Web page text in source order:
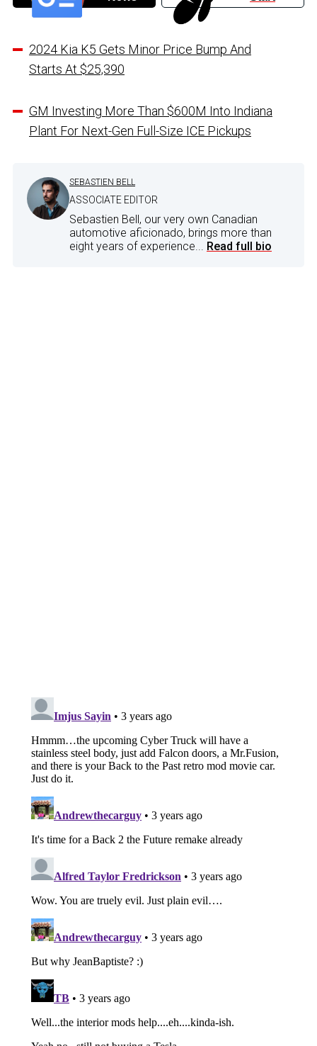
2024 Kia K5 Gets Minor Price Bump And
Starts At $25,390
GM Investing More Than $600M Into Indiana
Plant For Next-Gen Full-Size ICE Pickups
SEBASTIEN BELL
ASSOCIATE EDITOR
Sebastien Bell, our very own Canadian
automotive aficionado, brings more than
eight years of experience... Read full bio